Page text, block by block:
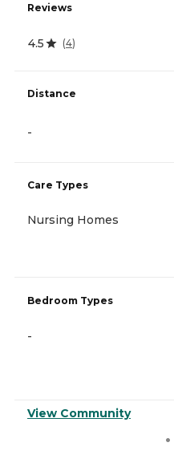
Reviews
4.5 (4)
Distance
-
Care Types
Nursing Homes
Bedroom Types
-
View Community